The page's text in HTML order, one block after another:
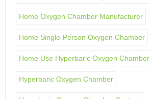
Home Oxygen Chamber Manufacturer
Home Single-Person Oxygen Chamber
Home Use Hyperbaric Oxygen Chamber
Hyperbaric Oxygen Chamber